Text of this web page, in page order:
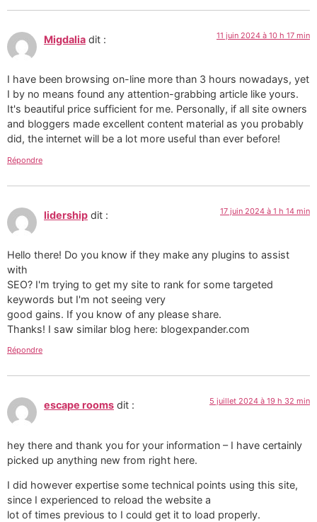
Migdalia dit : 11 juin 2024 à 10 h 17 min
I have been browsing on-line more than 3 hours nowadays, yet
I by no means found any attention-grabbing article like yours.
It's beautiful price sufficient for me. Personally, if all site owners
and bloggers made excellent content material as you probably
did, the internet will be a lot more useful than ever before!
Répondre
lidership dit : 17 juin 2024 à 1 h 14 min
Hello there! Do you know if they make any plugins to assist
with
SEO? I'm trying to get my site to rank for some targeted
keywords but I'm not seeing very
good gains. If you know of any please share.
Thanks! I saw similar blog here: blogexpander.com
Répondre
escape rooms dit : 5 juillet 2024 à 19 h 32 min
hey there and thank you for your information – I have certainly
picked up anything new from right here.
I did however expertise some technical points using this site,
since I experienced to reload the website a
lot of times previous to I could get it to load properly.